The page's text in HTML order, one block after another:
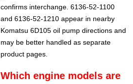
confirms interchange. 6136-52-1100
and 6136-52-1210 appear in nearby
Komatsu 6D105 oil pump directions and
may be better handled as separate
product pages.
Which engine models are